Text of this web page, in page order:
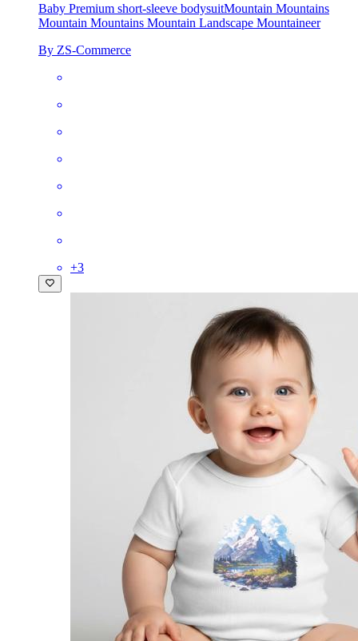
Baby Premium short-sleeve bodysuitMountain Mountains
Mountain Mountains Mountain Landscape Mountaineer
By ZS-Commerce
+3